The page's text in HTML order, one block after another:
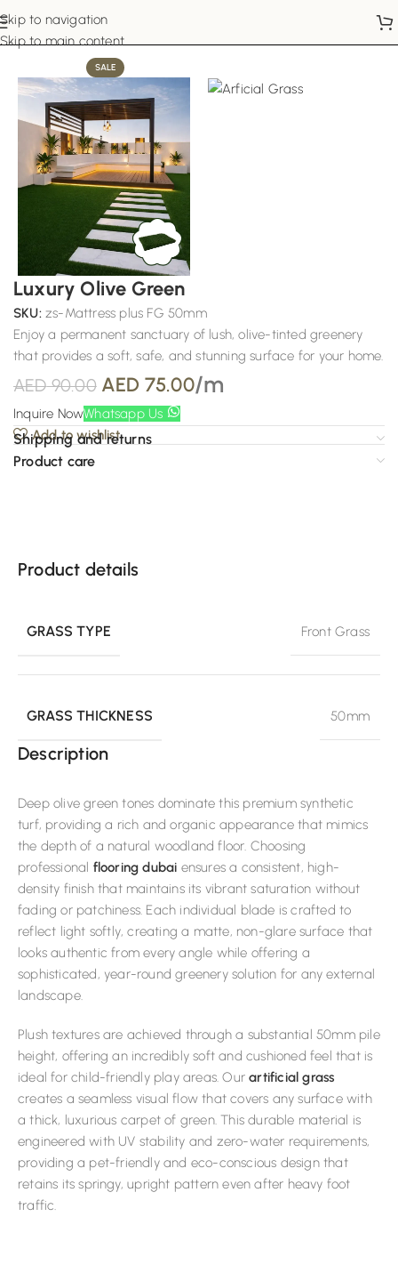
Skip to navigation
Skip to main content
Home Artificial Grass
SALE
Luxury Olive Green
SKU: zs-Mattress plus FG 50mm
Enjoy a permanent sanctuary of lush, olive-tinted greenery
that provides a soft, safe, and stunning surface for your home.
AED90.00 AED 75.00/m
Inquire NowWhatsapp Us
Add to wishlist
Shipping and returns
Product care
Product details
GRASS TYPE Front Grass
GRASS THICKNESS 50mm
Description
Deep olive green tones dominate this premium synthetic
turf, providing a rich and organic appearance that mimics
the depth of a natural woodland floor. Choosing
professional flooring dubai ensures a consistent, high-
density finish that maintains its vibrant saturation without
fading or patchiness. Each individual blade is crafted to
reflect light softly, creating a matte, non-glare surface that
looks authentic from every angle while offering a
sophisticated, year-round greenery solution for any external
landscape.
Plush textures are achieved through a substantial 50mm pile
height, offering an incredibly soft and cushioned feel that is
ideal for child-friendly play areas. Ourartificial grass
creates a seamless visual flow that covers any surface with
a thick, luxurious carpet of green. This durable material is
engineered with UV stability and zero-water requirements,
providing a pet-friendly and eco-conscious design that
retains its springy, upright pattern even after heavy foot
traffic.